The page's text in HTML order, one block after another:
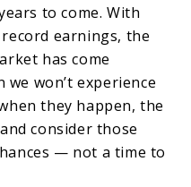
to come. With
earnings, the
has come
won’t experience
they happen, the
consider those
— not a time to